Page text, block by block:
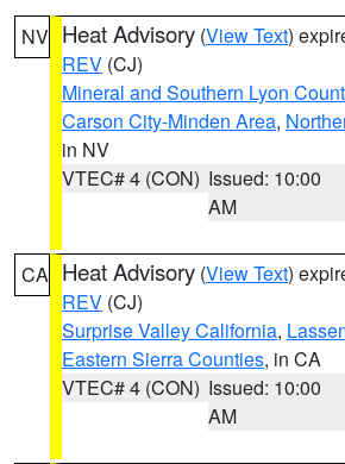
NV Heat Advisory (View Text)
REV (CJ)
Mineral and Southern Lyon
Carson City-Minden Area,
in NV
VTEC# 4 (CON) Issued: 10:00
AM
CA Heat Advisory (View Text)
REV (CJ)
Surprise Valley California,
Eastern Sierra Counties, in CA
VTEC# 4 (CON) Issued: 10:00
AM